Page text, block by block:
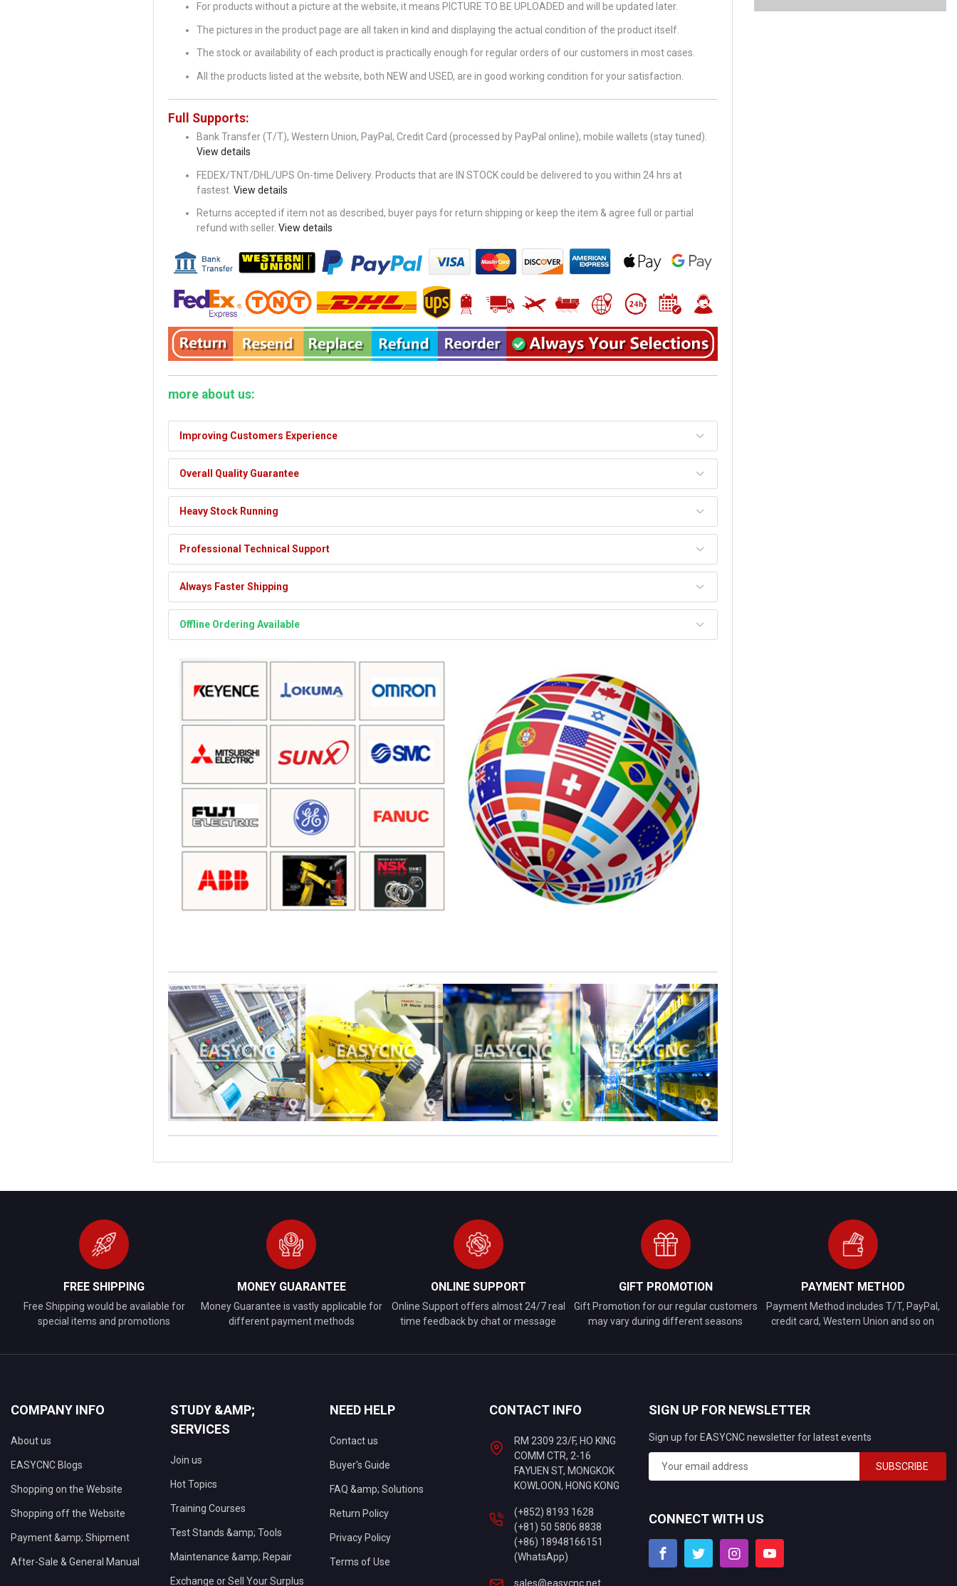
For products without a picture at the website, it means PICTURE TO BE UPLOADED and will be updated later.
The pictures in the product page are all taken in kind and displaying the actual condition of the product itself.
The stock or availability of each product is practically enough for regular orders of our customers in most cases.
All the products listed at the website, both NEW and USED, are in good working condition for your satisfaction.
Full Supports:
Bank Transfer (T/T), Western Union, PayPal, Credit Card (processed by PayPal online), mobile wallets (stay tuned).
View details
FEDEX/TNT/DHL/UPS On-time Delivery. Products that are IN STOCK could be delivered to you within 24 hrs at
fastest. View details
Returns accepted if item not as described, buyer pays for return shipping or keep the item & agree full or partial
refund with seller. View details
more about us:
Improving Customers Experience
Overall Quality Guarantee
Heavy Stock Running
Professional Technical Support
Always Faster Shipping
Offline Ordering Available
FREE SHIPPING
Free Shipping would be available for
special items and promotions
MONEY GUARANTEE
Money Guarantee is vastly applicable for
different payment methods
ONLINE SUPPORT
Online Support offers almost 24/7 real
time feedback by chat or message
GIFT PROMOTION
Gift Promotion for our regular customers
may vary during different seasons
PAYMENT METHOD
Payment Method includes T/T, PayPal,
credit card, Western Union and so on
COMPANY INFO
About us
EASYCNC Blogs
Shopping on the Website
Shopping off the Website
Payment &amp; Shipment
After-Sale & General Manual
STUDY &AMP;
SERVICES
Join us
Hot Topics
Training Courses
Test Stands &amp; Tools
Maintenance &amp; Repair
Exchange or Sell Your Surplus
NEED HELP
Contact us
Buyer's Guide
FAQ &amp; Solutions
Return Policy
Privacy Policy
Terms of Use
CONTACT INFO
RM 2309 23/F, HO KING
COMM CTR, 2-16
FAYUEN ST, MONGKOK
KOWLOON, HONG KONG
(+852) 8193 1628
(+81) 50 5806 8838
(+86) 18948166151
(WhatsApp)
sales@easycnc.net
SIGN UP FOR NEWSLETTER
Sign up for EASYCNC newsletter for latest events
SUBSCRIBE
CONNECT WITH US